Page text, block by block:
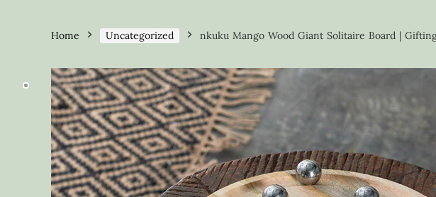
Home Uncategorized nkuku Mango Wood Giant Solitaire Board |